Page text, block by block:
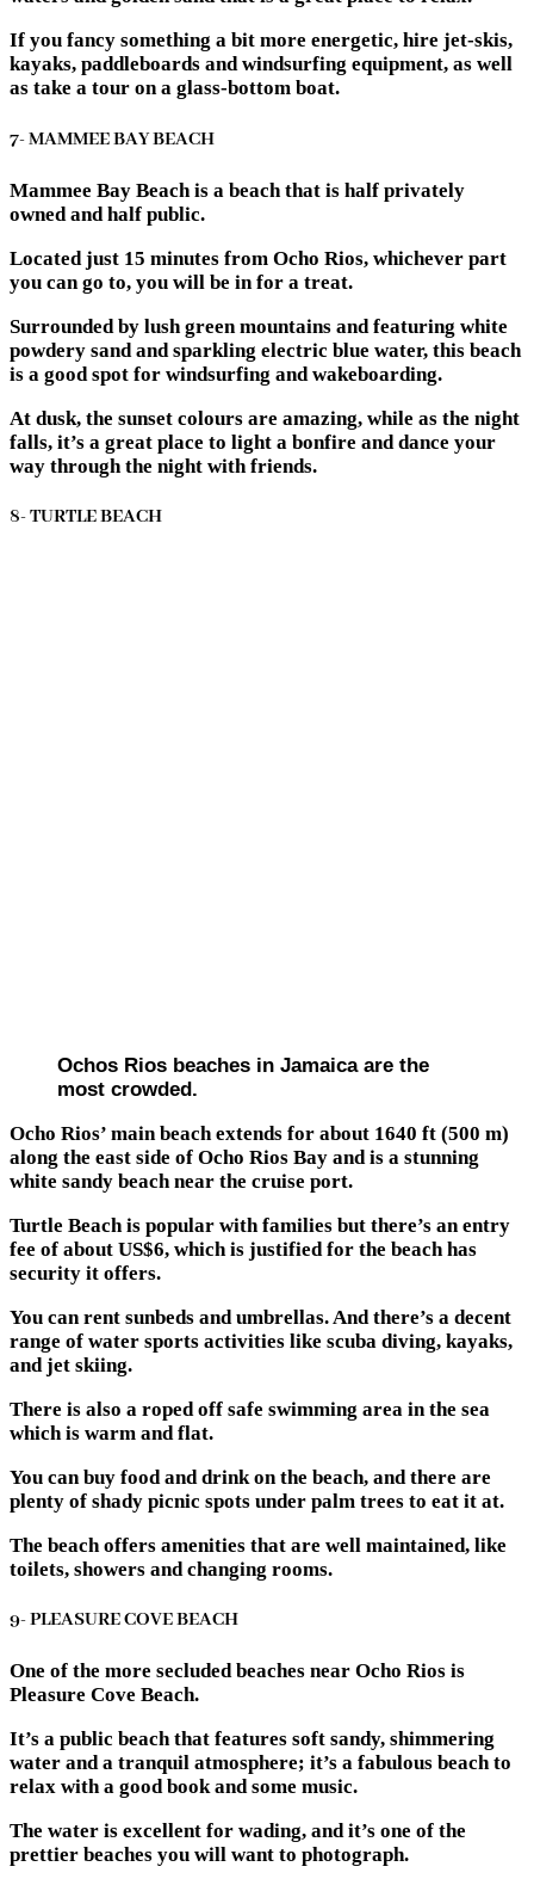
If you fancy something a bit more energetic, hire jet-skis,
kayaks, paddleboards and windsurfing equipment, as well
as take a tour on a glass-bottom boat.
7- MAMMEE BAY BEACH
Mammee Bay Beach is a beach that is half privately
owned and half public.
Located just 15 minutes from Ocho Rios, whichever part
you can go to, you will be in for a treat.
Surrounded by lush green mountains and featuring white
powdery sand and sparkling electric blue water, this beach
is a good spot for windsurfing and wakeboarding.
At dusk, the sunset colours are amazing, while as the night
falls, it’s a great place to light a bonfire and dance your
way through the night with friends.
8- TURTLE BEACH
Ochos Rios beaches in Jamaica are the
most crowded.
Ocho Rios’ main beach extends for about 1640 ft (500 m)
along the east side of Ocho Rios Bay and is a stunning
white sandy beach near the cruise port.
Turtle Beach is popular with families but there’s an entry
fee of about US$6, which is justified for the beach has
security it offers.
You can rent sunbeds and umbrellas. And there’s a decent
range of water sports activities like scuba diving, kayaks,
and jet skiing.
There is also a roped off safe swimming area in the sea
which is warm and flat.
You can buy food and drink on the beach, and there are
plenty of shady picnic spots under palm trees to eat it at.
The beach offers amenities that are well maintained, like
toilets, showers and changing rooms.
9- PLEASURE COVE BEACH
One of the more secluded beaches near Ocho Rios is
Pleasure Cove Beach.
It’s a public beach that features soft sandy, shimmering
water and a tranquil atmosphere; it’s a fabulous beach to
relax with a good book and some music.
The water is excellent for wading, and it’s one of the
prettier beaches you will want to photograph.